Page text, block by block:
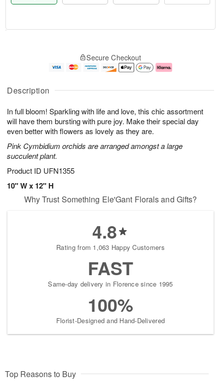
Description
In full bloom! Sparkling with life and love, this chic assortment
will have them bursting with pure joy. Make their special day
even better with flowers as lovely as they are.
Pink Cymbidium orchids are arranged amongst a large
succulent plant.
Product ID UFN1355
10" W x 12" H
u
7
g
g
e
t
s
Secure Checkout
Why Trust Something Ele'Gant Florals and Gifts?
4.8
Rating from 1,063 Happy Customers
FAST
Same-day delivery in Florence since 1995
100%
Florist-Designed and Hand-Delivered
Top Reasons to Buy